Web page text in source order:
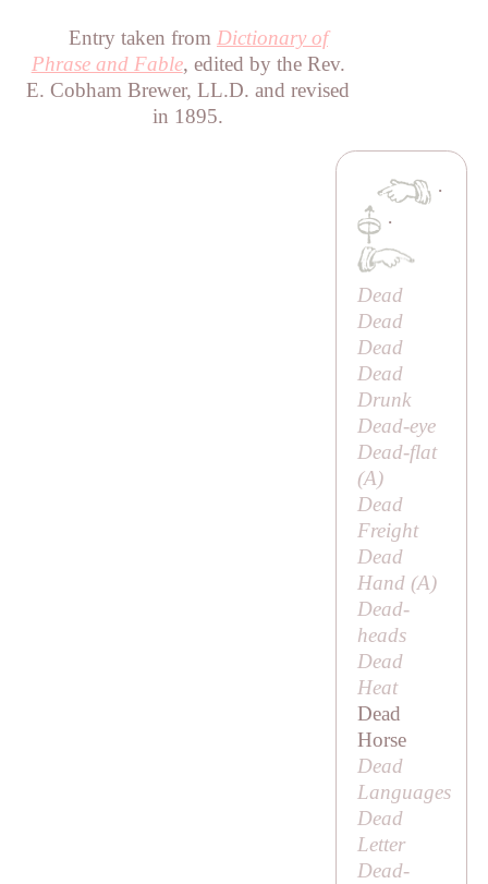
Entry taken from Dictionary of
Phrase and Fable, edited by the Rev.
E. Cobham Brewer, LL.D. and revised
in 1895.
·
·
Dead
Dead
Dead
Dead
Drunk
Dead-eye
Dead-flat
(A)
Dead
Freight
Dead
Hand (A)
Dead-
heads
Dead
Heat
Dead
Horse
Dead
Languages
Dead
Letter
Dead-